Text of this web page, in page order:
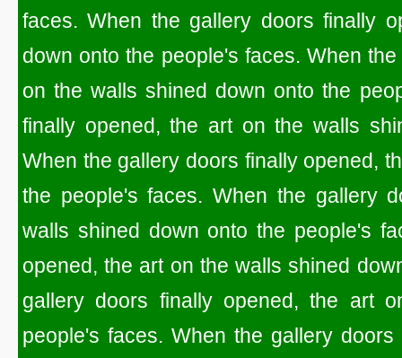
faces. When the gallery doors finally
down onto the people's faces. When
on the walls shined down onto the
finally opened, the art on the walls
When the gallery doors finally opened,
the people's faces. When the gallery
walls shined down onto the people's
opened, the art on the walls shined
gallery doors finally opened, the art
people's faces. When the gallery